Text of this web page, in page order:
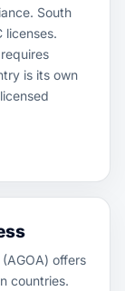
South
licenses.
is its own
offers
countries.